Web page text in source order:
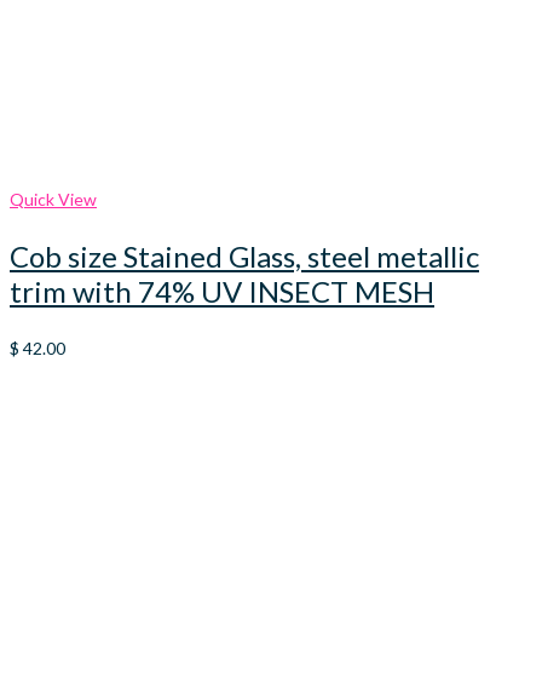
Quick View
Cob size Stained Glass, steel metallic
trim with 74% UV INSECT MESH
$ 42.00